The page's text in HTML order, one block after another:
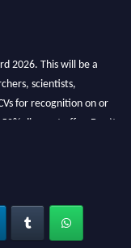
2026. This will be a
scientists,
for recognition on or
discount offer. Don’t